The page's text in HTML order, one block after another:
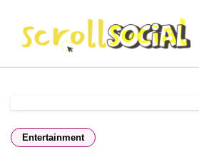
content
Entertainment